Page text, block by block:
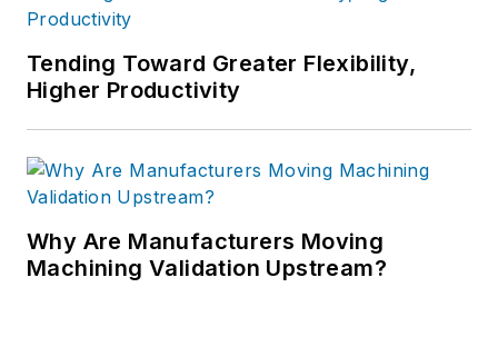
Tending Toward Greater Flexibility,
Higher Productivity
Why Are Manufacturers Moving
Machining Validation Upstream?